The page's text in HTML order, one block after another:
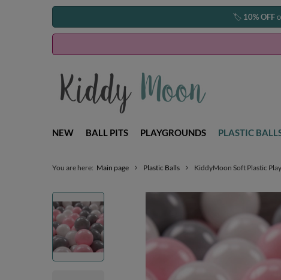
🏷️ 10% OFF
NEW BALL PITS PLAYGROUNDS PLASTIC
You are here: Main page Plastic Balls KiddyMoon Soft Plastic